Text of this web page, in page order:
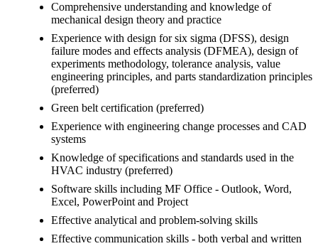
Comprehensive understanding and knowledge of
mechanical design theory and practice
Experience with design for six sigma (DFSS), design
failure modes and effects analysis (DFMEA), design of
experiments methodology, tolerance analysis, value
engineering principles, and parts standardization principles
(preferred)
Green belt certification (preferred)
Experience with engineering change processes and CAD
systems
Knowledge of specifications and standards used in the
HVAC industry (preferred)
Software skills including MF Office - Outlook, Word,
Excel, PowerPoint and Project
Effective analytical and problem-solving skills
Effective communication skills - both verbal and written